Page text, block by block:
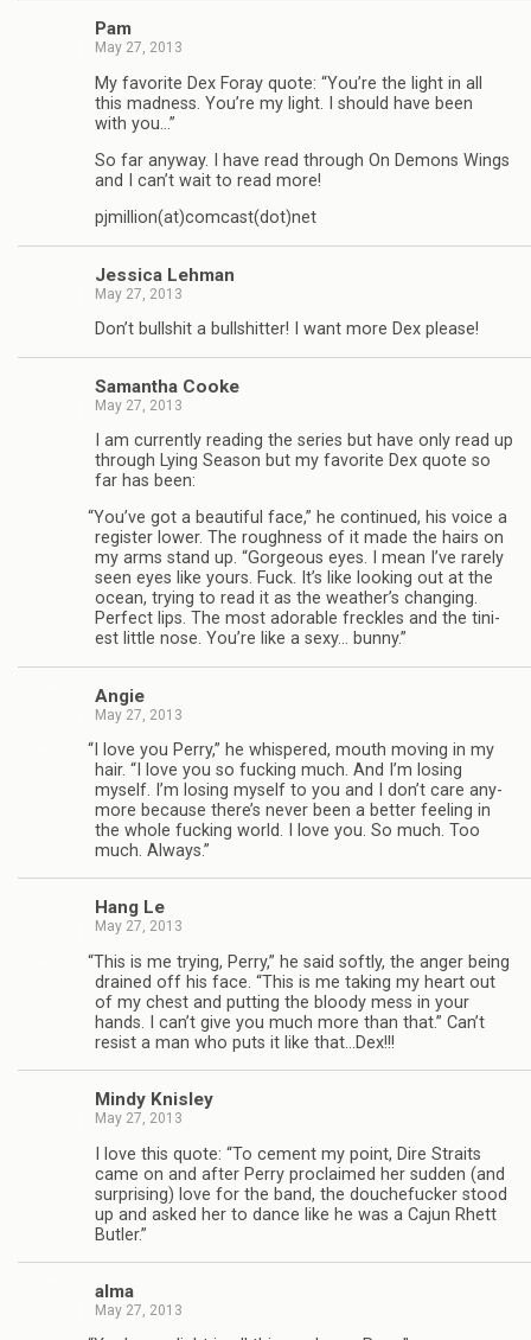
Pam
May 27, 2013
My favorite Dex Foray quote: “You’re the light in all
this mad­ness. You’re my light. I should have been
with you…”
So far any­way. I have read through On Demons Wings
and I can’t wait to read more!
pjmillion(at)comcast(dot)net
Jes­sica Lehman
May 27, 2013
Don’t bull­shit a bull­shit­ter! I want more Dex please!
Saman­tha Cooke
May 27, 2013
I am cur­rently read­ing the series but have only read up
through Lying Sea­son but my favorite Dex quote so
far has been:
“You’ve got a beau­ti­ful face,” he con­tin­ued, his voice a
reg­is­ter lower. The rough­ness of it made the hairs on
my arms stand up. “Gor­geous eyes. I mean I’ve rarely
seen eyes like yours. Fuck. It’s like look­ing out at the
ocean, try­ing to read it as the weather’s chang­ing.
Per­fect lips. The most adorable freck­les and the tini­
est lit­tle nose. You’re like a sexy… bunny.”
Angie
May 27, 2013
“ I love you Perry,” he whis­pered, mouth mov­ing in my
hair. “I love you so fuck­ing much. And I’m los­ing
myself. I’m los­ing myself to you and I don’t care any­
more because there’s never been a bet­ter feel­ing in
the whole fuck­ing world. I love you. So much. Too
much. Always.”
Hang Le
May 27, 2013
“This is me try­ing, Perry,” he said softly, the anger being
drained off his face. “This is me tak­ing my heart out
of my chest and putting the bloody mess in your
hands. I can’t give you much more than that.” Can’t
resist a man who puts it like that…Dex!!!
Mindy Knis­ley
May 27, 2013
I love this quote: “To cement my point, Dire Straits
came on and after Perry pro­claimed her sud­den (and
sur­pris­ing) love for the band, the douche­fucker stood
up and asked her to dance like he was a Cajun Rhett
Butler.”
alma
May 27, 2013